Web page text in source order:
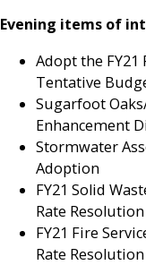
Evening items of
Adopt the FY21
Tentative
Sugarfoot
Enhancement
Stormwater
Adoption
FY21 Solid
Rate Resolution
FY21 Fire
Rate Resolution